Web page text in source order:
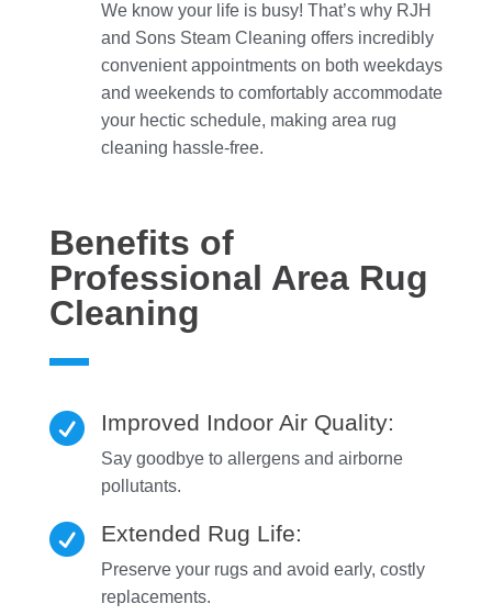
We know your life is busy! That’s why RJH
and Sons Steam Cleaning offers incredibly
convenient appointments on both weekdays
and weekends to comfortably accommodate
your hectic schedule, making area rug
cleaning hassle-free.
Benefits of
Professional Area Rug
Cleaning
 Improved Indoor Air Quality:
Say goodbye to allergens and airborne
pollutants.
 Extended Rug Life:
Preserve your rugs and avoid early, costly
replacements.